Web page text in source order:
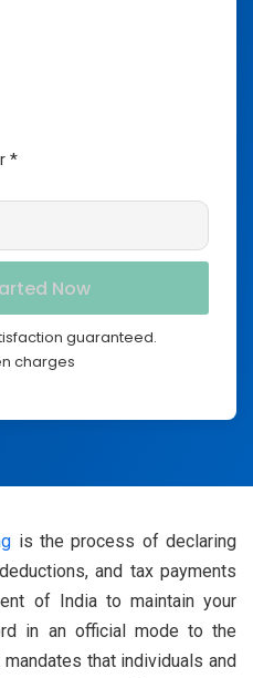
guaranteed.
charges
is the process of declaring
and tax payments
of India to maintain your
in an official mode to the
that individuals and